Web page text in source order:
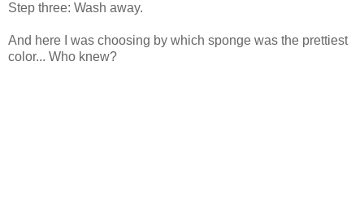
Step three: Wash away.
And here I was choosing by which sponge was the prettiest
color... Who knew?